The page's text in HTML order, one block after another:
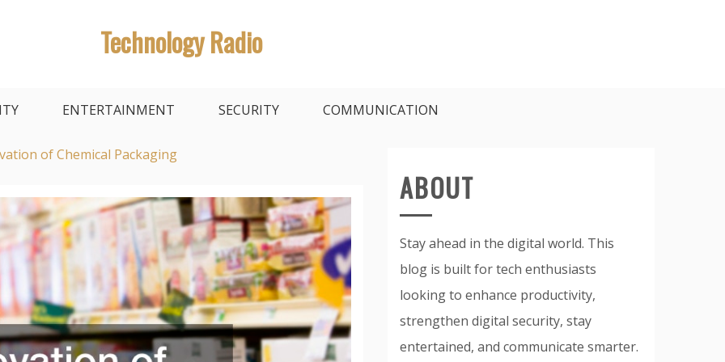
Technology Radio
ENTERTAINMENT SECURITY COMMUNICATION
of Chemical Packaging
ABOUT
Stay ahead in the digital world. This
blog is built for tech enthusiasts
looking to enhance productivity,
strengthen digital security, stay
entertained, and communicate smarter.